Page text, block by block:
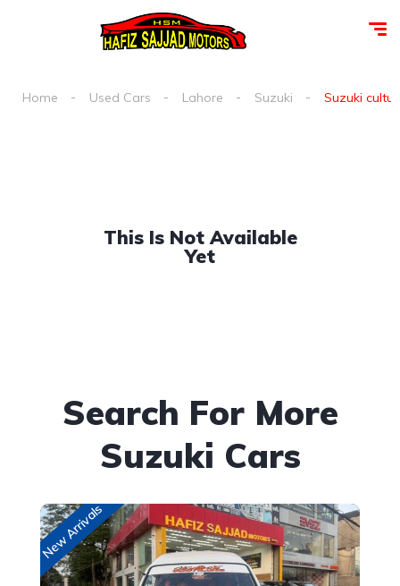
Home Used Cars Lahore Suzuki Suzuki
This Is Not Available
Yet
Search For More
Suzuki Cars
New Arrivals